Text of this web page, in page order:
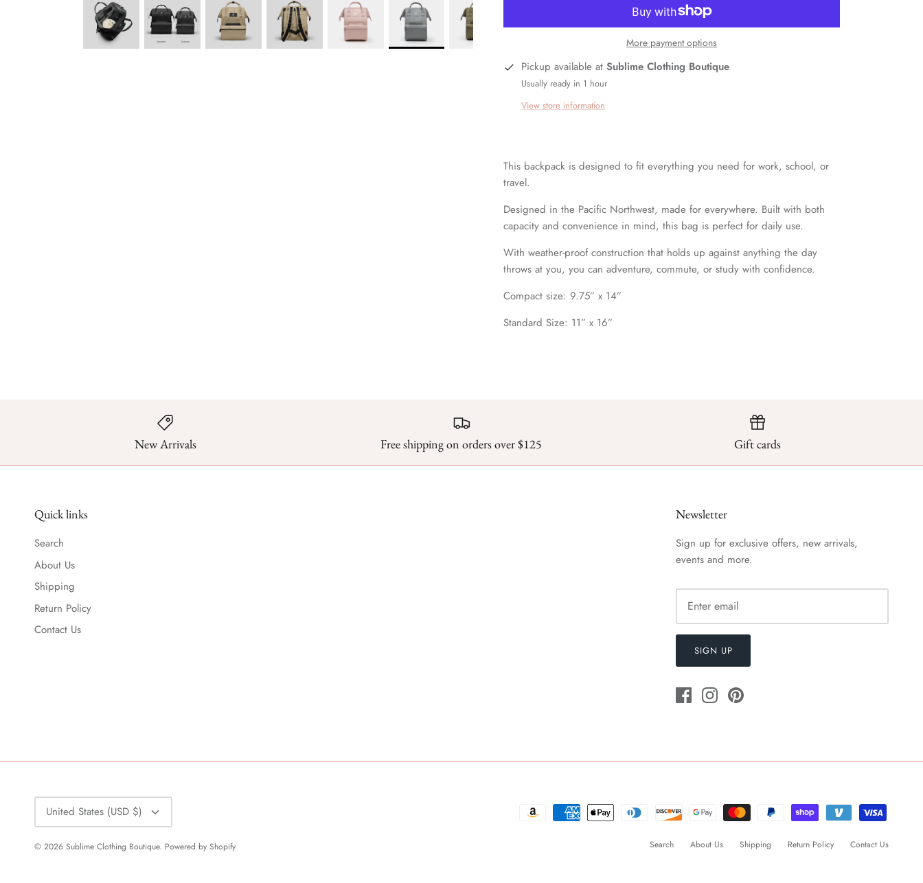
More payment options
Pickup available atSublime Clothing Boutique
Usually ready in 1 hour
View store information
This backpack is designed to fit everything you need for work, school, or
travel.
Designed in the Pacific Northwest, made for everywhere. Built with both
capacity andconvenience in mind, this bag is perfect for daily use.
With weather-proof construction that holds up against anything the day
throws at you, you can adventure, commute, or study with confidence.
Compact size: 9.75” x 14”
Standard Size: 11” x 16”
New Arrivals Free shipping on orders over $125 Gift cards
Quick links
Search
About Us
Shipping
Return Policy
Contact Us
Newsletter
Sign up for exclusive offers, new arrivals,
events and more.
SIGN UP
Search About Us Shipping Return Policy Contact Us
Currency
United States (USD $)
© 2026 Sublime Clothing Boutique. Powered by Shopify